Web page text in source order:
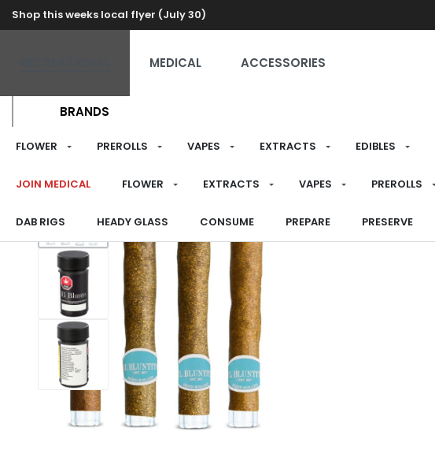
Shop this weeks local flyer (July 30)
MEDICAL ACCESSORIES
BRANDS
FLOWER PREROLLS VAPES EXTRACTS EDIBLES
JOIN MEDICAL FLOWER EXTRACTS VAPES PREROLLS
DAB RIGS HEADY GLASS CONSUME PREPARE PRESERVE